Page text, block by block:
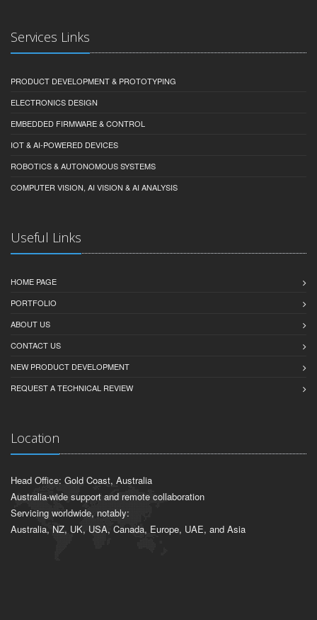
Services Links
PRODUCT DEVELOPMENT & PROTOTYPING
ELECTRONICS DESIGN
EMBEDDED FIRMWARE & CONTROL
IOT & AI-POWERED DEVICES
ROBOTICS & AUTONOMOUS SYSTEMS
COMPUTER VISION, AI VISION & AI ANALYSIS
Useful Links
HOME PAGE
PORTFOLIO
ABOUT US
CONTACT US
NEW PRODUCT DEVELOPMENT
REQUEST A TECHNICAL REVIEW
Location
Head Office: Gold Coast, Australia
Australia-wide support and remote collaboration
Servicing worldwide, notably:
Australia, NZ, UK, USA, Canada, Europe, UAE, and Asia